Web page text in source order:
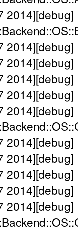
2014][debug]
2014][debug]
2014][debug]